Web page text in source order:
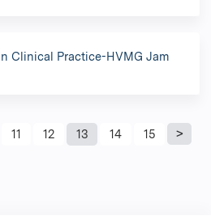
Clinical Practice-HVMG Jam
11 12 13 14 15